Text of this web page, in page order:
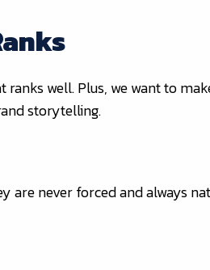
well. Plus, we want to
storytelling.
are never forced and always